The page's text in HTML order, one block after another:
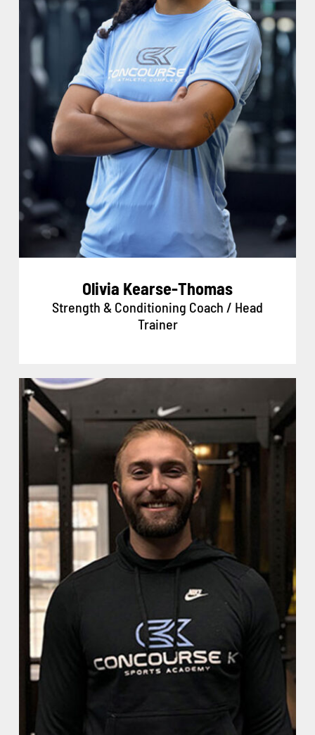
Olivia Kearse-Thomas
Strength & Conditioning Coach / Head
Trainer